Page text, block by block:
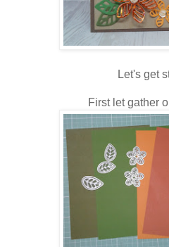
Let's get
First let gather